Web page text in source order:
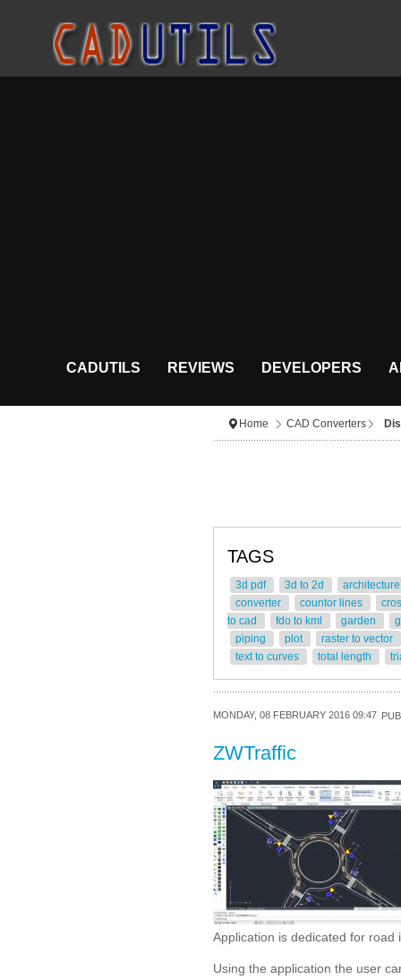
CADUTILS REVIEWS DEVELOPERS
Home CAD Converters
TAGS
3d pdf 3d to 2d
converter
countor lines
to cad
fdo to kml garden
piping
plot
raster to vector
text to curves
total length
MONDAY, 08 FEBRUARY 2016 09:47
ZWTraffic
Application is dedicated for road
Using the application the user